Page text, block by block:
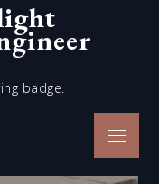
badge.
Menu